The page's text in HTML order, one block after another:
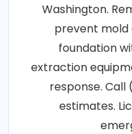
Washington.
prevent
foundation
extraction
response.
estimates.